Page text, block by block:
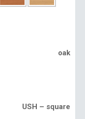
oak
USH – square